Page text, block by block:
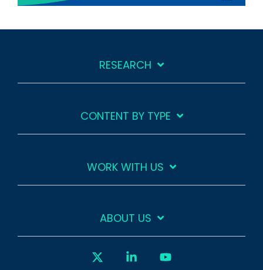
RESEARCH
CONTENT BY TYPE
WORK WITH US
ABOUT US
Linkedin